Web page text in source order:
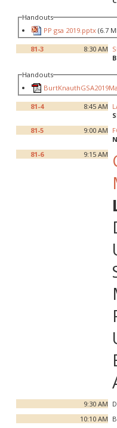
Handouts
PP gsa 2019.pptx (6.7
81-3 8:30 AM
Handouts
81-4 8:45 AM
81-5
9:00 AM
81-6
9:15 AM
9:30 AM
10:10 AM